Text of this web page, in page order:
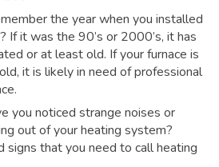
the year when you installed
If it was the 90’s or 2000’s, it has
or at least old. If your furnace is
it is likely in need of professional
you noticed strange noises or
out of your heating system?
signs that you need to call heating